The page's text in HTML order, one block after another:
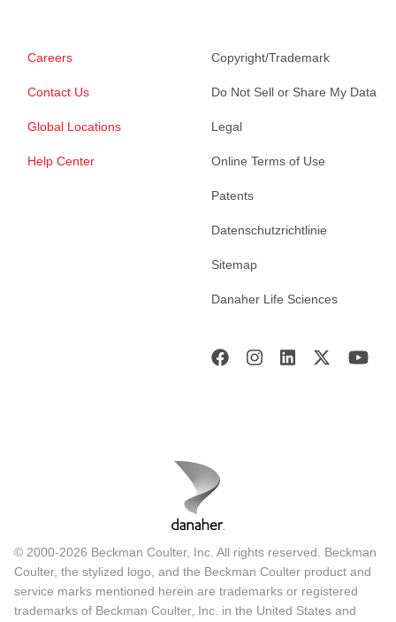
Careers
Contact Us
Global Locations
Help Center
Copyright/Trademark
Do Not Sell or Share My Data
Legal
Online Terms of Use
Patents
Datenschutzrichtlinie
Sitemap
Danaher Life Sciences
© 2000-2026 Beckman Coulter, Inc. All rights reserved. Beckman
Coulter, the stylized logo, and the Beckman Coulter product and
service marks mentioned herein are trademarks or registered
trademarks of Beckman Coulter, Inc. in the United States and